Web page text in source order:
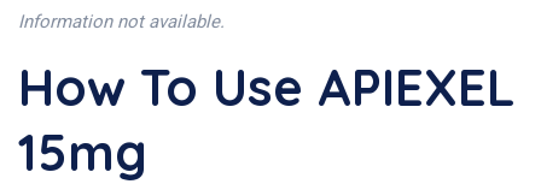
Information not available.
How To Use APIEXEL
15mg